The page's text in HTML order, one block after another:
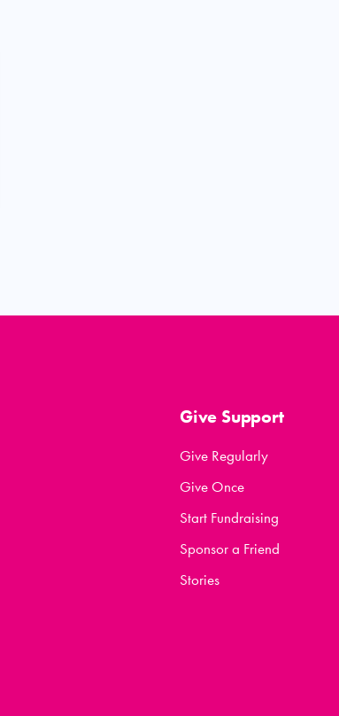
Give Support
Give Regularly
Give Once
Start Fundraising
Sponsor a Friend
Stories